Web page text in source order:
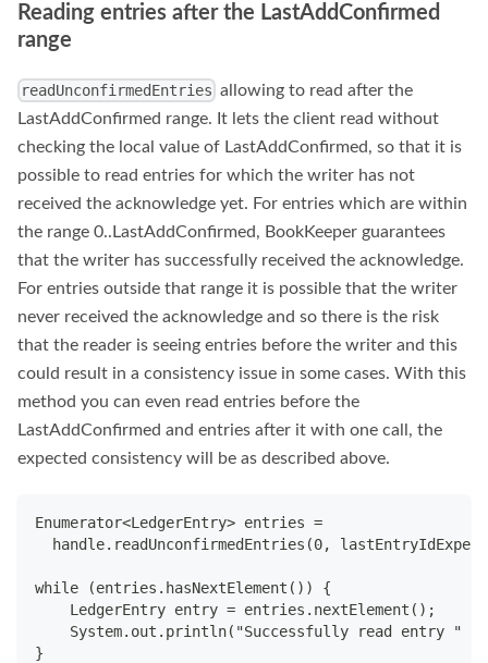
Reading entries after the LastAddConfirmed
range
readUnconfirmedEntries allowing to read after the
LastAddConfirmed range. It lets the client read without
checking the local value of LastAddConfirmed, so that it is
possible to read entries for which the writer has not
received the acknowledge yet. For entries which are within
the range 0..LastAddConfirmed, BookKeeper guarantees
that the writer has successfully received the acknowledge.
For entries outside that range it is possible that the writer
never received the acknowledge and so there is the risk
that the reader is seeing entries before the writer and this
could result in a consistency issue in some cases. With this
method you can even read entries before the
LastAddConfirmed and entries after it with one call, the
expected consistency will be as described above.
Enumerator<LedgerEntry> entries =
handle.readUnconfirmedEntries(0,
while (entries.hasNextElement()) {
    LedgerEntry entry = entries.nextElement();
System.out.println("Successfully read entry " +
}